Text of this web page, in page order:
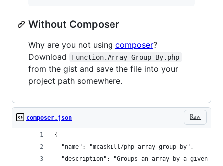
Without Composer
Why are you not using composer?
Download
Function.Array-Group-By.php
from the gist and save the file into your
project path somewhere.
Raw
composer.json
{
  "name": "mcaskill/php-array-group-by",
"description": "Groups an array by a given